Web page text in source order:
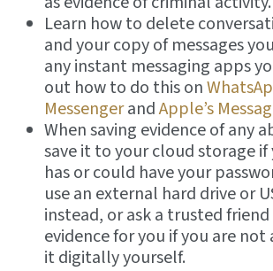
Learn how to delete
and your copy of messages
any instant messaging apps
out how to do this on
MessengerandApple’s
When saving evidence of any
save it to your cloud storage if
has or could have your
use an external hard drive or
instead, or ask a trusted
evidence for you if you are
it digitally yourself.